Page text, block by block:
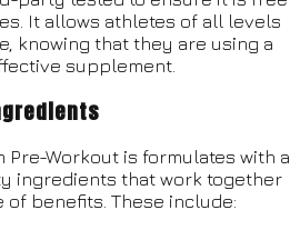
It allows athletes of all levels
knowing that they are using a
supplement.
Pre-Workout is formulates with a
ingredients that work together
of benefits. These include: